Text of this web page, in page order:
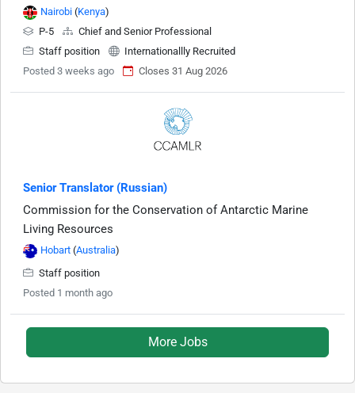
Nairobi (Kenya)
P-5
Chief and Senior Professional
Staff position
Internationallly Recruited
Posted 3 weeks ago
Closes 31 Aug 2026
Senior Translator (Russian)
Commission for the Conservation of Antarctic Marine
Living Resources
Hobart (Australia)
Staff position
Posted 1 month ago
More Jobs